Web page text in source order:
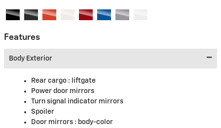
Features
Body Exterior
Rear cargo :
liftgate
Power door mirrors
Turn signal indicator mirrors
Spoiler
Door mirrors : body-color